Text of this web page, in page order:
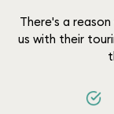
There's a
us with their